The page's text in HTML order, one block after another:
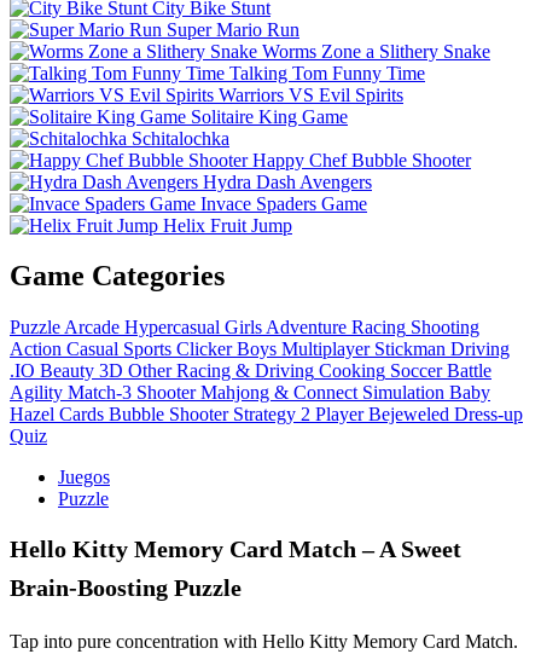
City Bike Stunt
Super Mario Run
Worms Zone a Slithery Snake
Talking Tom Funny Time
Warriors VS Evil Spirits
Solitaire King Game
Schitalochka
Happy Chef Bubble Shooter
Hydra Dash Avengers
Invace Spaders Game
Helix Fruit Jump
Game Categories
Puzzle Arcade Hypercasual Girls Adventure Racing Shooting
Action Casual Sports Clicker Boys Multiplayer Stickman Driving
.IO Beauty 3D Other Racing & Driving Cooking Soccer Battle
Agility Match-3 Shooter Mahjong & Connect Simulation Baby
Hazel Cards Bubble Shooter Strategy 2 Player Bejeweled Dress-up
Quiz
Juegos
Puzzle
Hello Kitty Memory Card Match – A Sweet
Brain‑Boosting Puzzle
Tap into pure concentration with Hello Kitty Memory Card Match.